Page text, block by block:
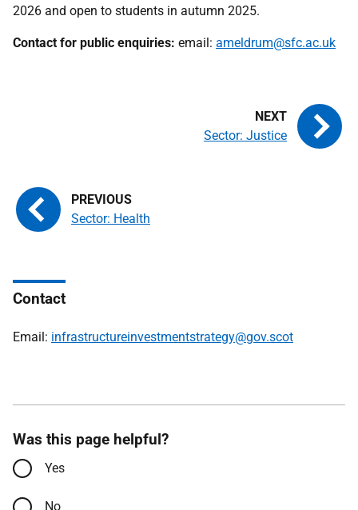
2026 and open to students in autumn 2025.
Contact for public enquiries: email: ameldrum@sfc.ac.uk
Sector: Health
Sector: Justice
Contact
Email: infrastructureinvestmentstrategy@gov.scot
Was this page helpful?
Yes
No